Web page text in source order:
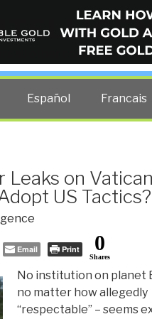
all other costs —
Español Francais
Leaks on Vatican
US Tactics?
Email Print 0
Shares
No institution on planet
no matter how allegedly
“respectable” – seems